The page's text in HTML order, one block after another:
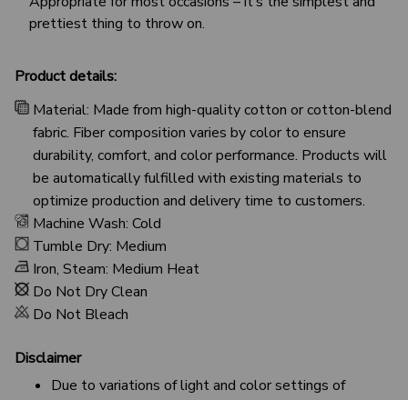
prettiest thing to throw on.
Product details:
Material: Made from high-quality cotton or cotton-blend
fabric. Fiber composition varies by color to ensure
durability, comfort, and color performance. Products will
be automatically fulfilled with existing materials to
optimize production and delivery time to customers.
Machine Wash: Cold
Tumble Dry: Medium
Iron, Steam: Medium Heat
Do Not Dry Clean
Do Not Bleach
Disclaimer
Due to variations of light and color settings of